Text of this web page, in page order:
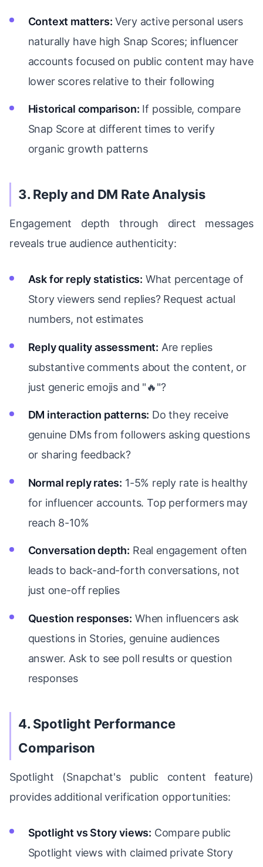
Context matters: Very active personal users
naturally have high Snap Scores; influencer
accounts focused on public content may have
lower scores relative to their following
Historical comparison: If possible, compare
Snap Score at different times to verify
organic growth patterns
3. Reply and DM Rate Analysis
Engagement depth through direct messages
reveals true audience authenticity:
Ask for reply statistics: What percentage of
Story viewers send replies? Request actual
numbers, not estimates
Reply quality assessment: Are replies
substantive comments about the content, or
just generic emojis and "🔥"?
DM interaction patterns: Do they receive
genuine DMs from followers asking questions
or sharing feedback?
Normal reply rates: 1-5% reply rate is healthy
for influencer accounts. Top performers may
reach 8-10%
Conversation depth: Real engagement often
leads to back-and-forth conversations, not
just one-off replies
Question responses: When influencers ask
questions in Stories, genuine audiences
answer. Ask to see poll results or question
responses
4. Spotlight Performance
Comparison
Spotlight (Snapchat's public content feature)
provides additional verification opportunities:
Spotlight vs Story views: Compare public
Spotlight views with claimed private Story